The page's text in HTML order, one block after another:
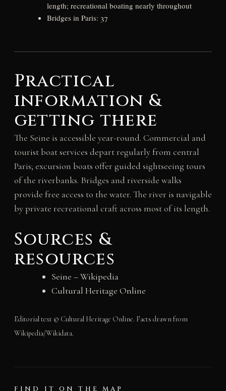
length; recreational boating nearly throughout
Bridges in Paris: 37
Practical
information &
getting there
The Seine is accessible year-round. Commercial and
tourist boat services depart regularly from central
Paris; excursion boats offer guided sightseeing tours
of the riverbanks. Bridges and riverside walks
provide free access to the water. The river is navigable
by private recreational craft across most of its length.
Sources &
resources
Seine – Wikipedia
Cultural Heritage Online
Editorial text © Cultural Heritage Online. Facts drawn from
Wikipedia/Wikidata.
FIND IT ON THE MAP